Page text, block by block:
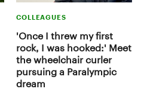
COLLEAGUES
'Once I threw my first
rock, I was hooked:' Meet
the wheelchair curler
pursuing a Paralympic
dream